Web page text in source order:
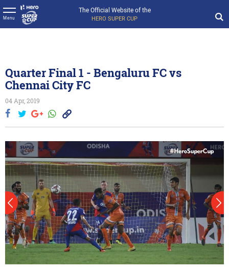
The Official Website of the
HERO SUPER CUP
Menu
Quarter Final 1 - Bengaluru FC vs
Chennai City FC
04 Apr, 2019